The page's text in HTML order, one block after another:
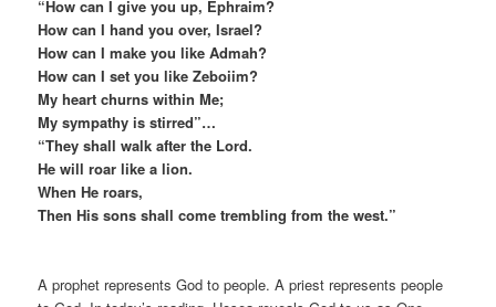
“How can I give you up, Ephraim?
How can I hand you over, Israel?
How can I make you like Admah?
How can I set you like Zeboiim?
My heart churns within Me;
My sympathy is stirred”…
“They shall walk after the Lord.
He will roar like a lion.
When He roars,
Then His sons shall come trembling from the west.”
A prophet represents God to people. A priest represents people